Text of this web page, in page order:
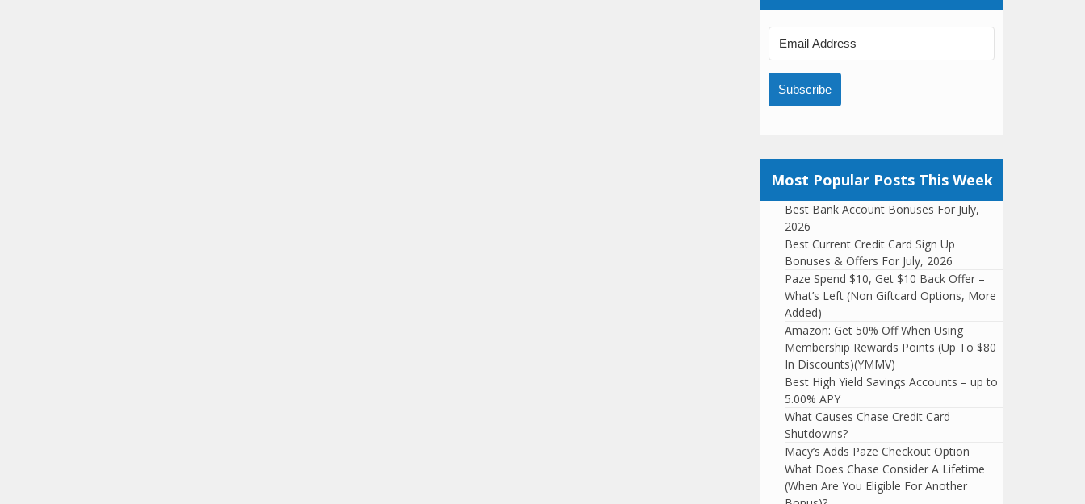
Subscribe
Most Popular Posts This Week
Best Bank Account Bonuses For July,
2026
Best Current Credit Card Sign Up
Bonuses & Offers For July, 2026
Paze Spend $10, Get $10 Back Offer –
What’s Left (Non Giftcard Options, More
Added)
Amazon: Get 50% Off When Using
Membership Rewards Points (Up To $80
In Discounts)(YMMV)
Best High Yield Savings Accounts – up to
5.00% APY
What Causes Chase Credit Card
Shutdowns?
Macy’s Adds Paze Checkout Option
What Does Chase Consider A Lifetime
(When Are You Eligible For Another